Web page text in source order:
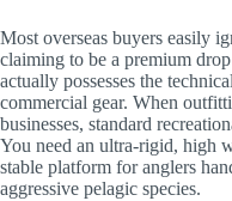
Most overseas buyers easily
claiming to be a premium
actually possesses the
commercial gear. When
businesses, standard
You need an ultra-rigid, high
stable platform for anglers
aggressive pelagic species.